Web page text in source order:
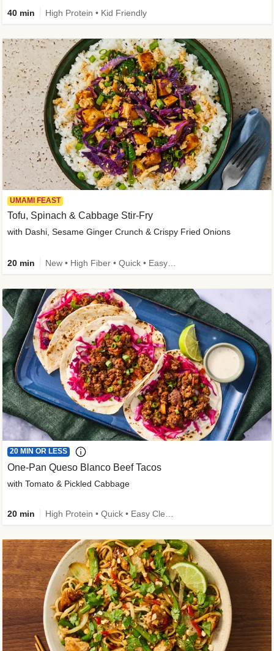
40 min High Protein • Kid Friendly
UMAMI FEAST
Tofu, Spinach & Cabbage Stir-Fry
with Dashi, Sesame Ginger Crunch & Crispy Fried Onions
20 min
20 MIN OR LESS
One-Pan Queso Blanco Beef Tacos
with Tomato & Pickled Cabbage
20 min